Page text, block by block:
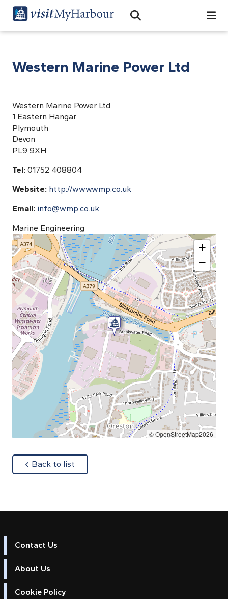
Open Search Bar
Search
Western Marine Power Ltd
Western Marine Power Ltd
1 Eastern Hangar
Plymouth
Devon
PL9 9XH
Tel: 01752 408804
Website: http://www.wmp.co.uk
Email: info@wmp.co.uk
Marine Engineering
+
−
© OpenStreetMap2026
Back to list
Contact Us
About Us
Cookie Policy